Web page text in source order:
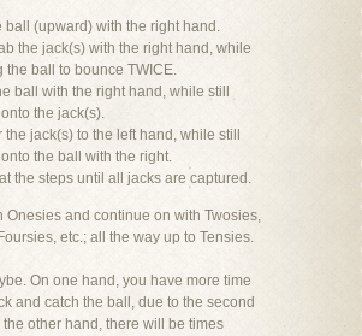
ball (upward) with the right hand.
the jack(s) with the right hand, while
the ball to bounce TWICE.
ball with the right hand, while still
the jack(s).
the jack(s) to the left hand, while still
the ball with the right.
the steps until all jacks are captured.
Onesies and continue on with Twosies,
etc.; all the way up to Tensies.
On one hand, you have more time
and catch the ball, due to the second
the other hand, there will be times